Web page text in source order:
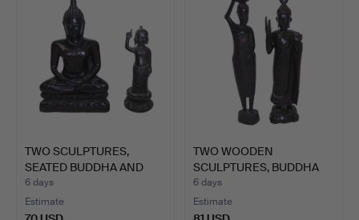
TWO SCULPTURES,
SEATED BUDDHA AND
SIDDHART…
6 days
Estimate
TWO WOODEN
SCULPTURES, BUDDHA
AND WATER CA…
6 days
Estimate